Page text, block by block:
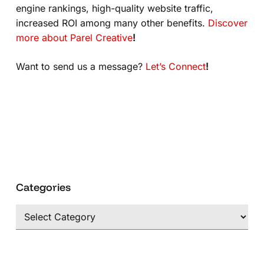
engine rankings, high-quality website traffic,
increased ROI among many other benefits. Discover
more about Parel Creative!
Want to send us a message? Let’s Connect!
Categories
Categories